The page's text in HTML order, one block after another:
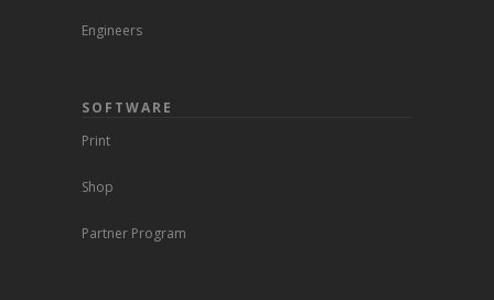
Engineers
SOFTWARE
Print
Shop
Partner Program